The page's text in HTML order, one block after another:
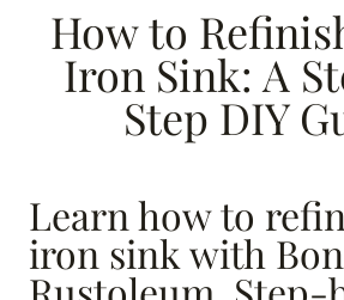
How to
Iron Sink: A
Step DIY
Learn how to
iron sink with